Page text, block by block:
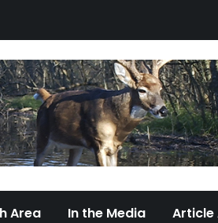
of Dallas/Fort Worth
Area In the Media Article